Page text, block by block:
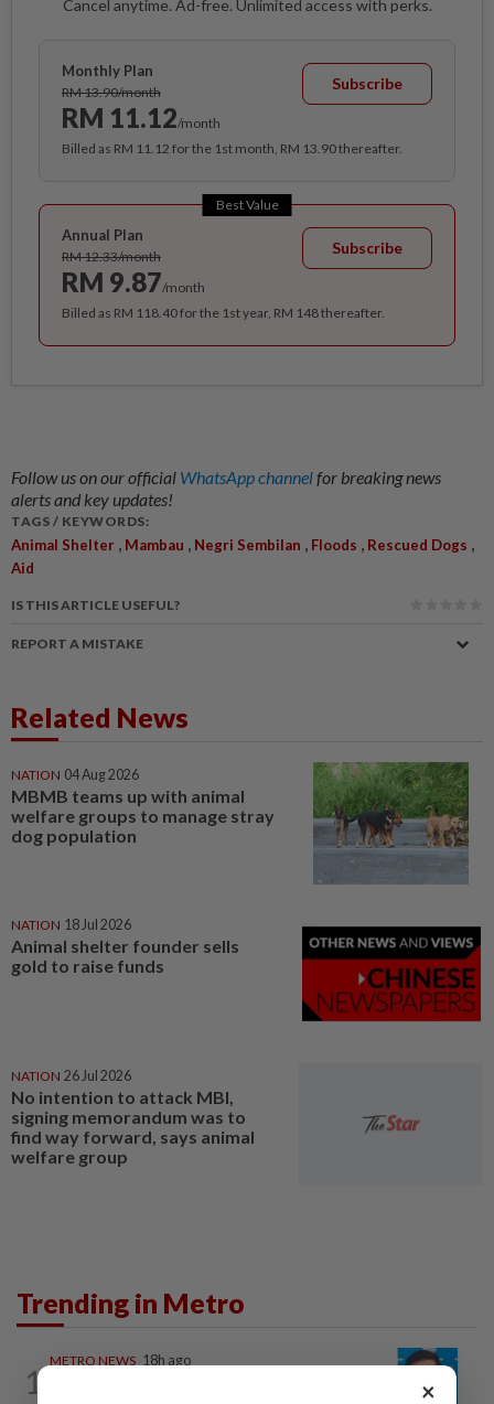
Cancel anytime. Ad-free. Unlimited access with perks.
Monthly Plan
RM 13.90/month
RM 11.12/month
Subscribe
Billed as RM 11.12 for the 1st month, RM 13.90 thereafter.
Best Value
Annual Plan
RM 12.33/month
RM 9.87/month
Subscribe
Billed as RM 118.40 for the 1st year, RM 148 thereafter.
Follow us on our official WhatsApp channelfor breaking news
alerts and key updates!
TAGS / KEYWORDS:
Animal Shelter Mambau Negri Sembilan Floods Rescued Dogs
Aid
IS THIS ARTICLE USEFUL?
REPORT A MISTAKE
Related News
NATION 04 Aug 2026
MBMB teams up with animal
welfare groups to manage stray
dog population
NATION 18 Jul 2026
Animal shelter founder sells
gold to raise funds
NATION 26 Jul 2026
No intention to attack MBI,
signing memorandum was to
find way forward, says animal
welfare group
Trending in Metro
1
METRO NEWS 18h ago
×